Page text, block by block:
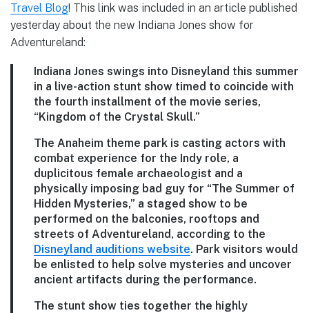
Travel Blog! This link was included in an article published
yesterday about the new Indiana Jones show for
Adventureland:
Indiana Jones swings into Disneyland this summer
in a live-action stunt show timed to coincide with
the fourth installment of the movie series,
“Kingdom of the Crystal Skull.”
The Anaheim theme park is casting actors with
combat experience for the Indy role, a
duplicitous female archaeologist and a
physically imposing bad guy for “The Summer of
Hidden Mysteries,” a staged show to be
performed on the balconies, rooftops and
streets of Adventureland, according to the
Disneyland auditions website. Park visitors would
be enlisted to help solve mysteries and uncover
ancient artifacts during the performance.
The stunt show ties together the highly